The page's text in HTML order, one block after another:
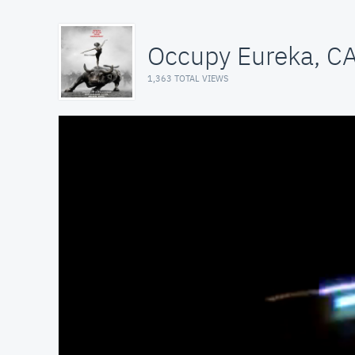
Occupy Eureka,
1,363 TOTAL VIEWS